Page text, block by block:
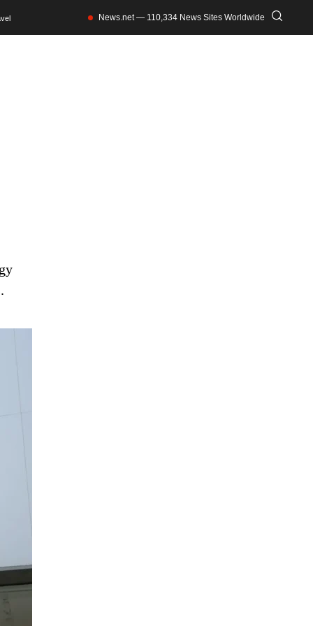
News.net — 110,334 News Sites Worldwide